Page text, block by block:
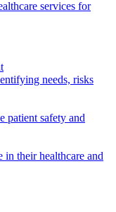
services for
needs, risks
patient safety and
in their healthcare and